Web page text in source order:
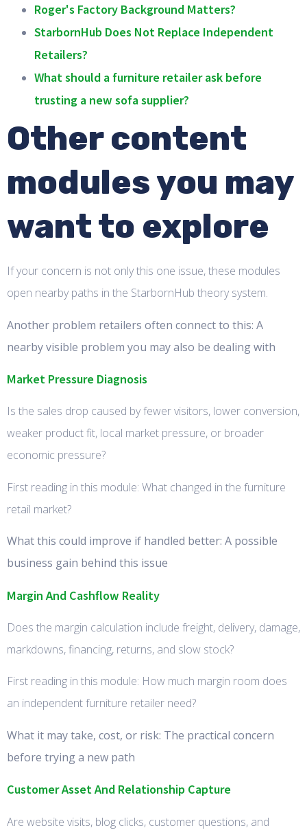
Roger's Factory Background Matters?
StarbornHub Does Not Replace Independent
Retailers?
What should a furniture retailer ask before
trusting a new sofa supplier?
Other content
modules you may
want to explore
If your concern is not only this one issue, these modules
open nearby paths in the StarbornHub theory system.
Another problem retailers often connect to this: A
nearby visible problem you may also be dealing with
Market Pressure Diagnosis
Is the sales drop caused by fewer visitors, lower conversion,
weaker product fit, local market pressure, or broader
economic pressure?
First reading in this module: What changed in the furniture
retail market?
What this could improve if handled better: A possible
business gain behind this issue
Margin And Cashflow Reality
Does the margin calculation include freight, delivery, damage,
markdowns, financing, returns, and slow stock?
First reading in this module: How much margin room does
an independent furniture retailer need?
What it may take, cost, or risk: The practical concern
before trying a new path
Customer Asset And Relationship Capture
Are website visits, blog clicks, customer questions, and